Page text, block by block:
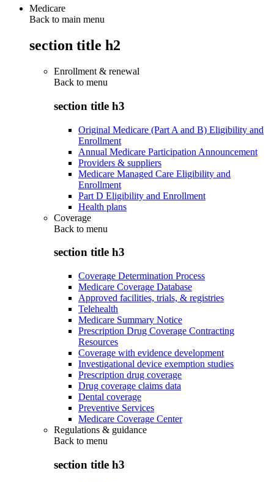
Medicare
Back to main menu
section title h2
Enrollment & renewal
Back to menu
section title h3
Original Medicare (Part A and B) Eligibility and
Enrollment
Annual Medicare Participation Announcement
Providers & suppliers
Medicare Managed Care Eligibility and
Enrollment
Part D Eligibility and Enrollment
Health plans
Coverage
Back to menu
section title h3
Coverage Determination Process
Medicare Coverage Database
Approved facilities, trials, & registries
Telehealth
Medicare Summary Notice
Prescription Drug Coverage Contracting
Resources
Coverage with evidence development
Investigational device exemption studies
Prescription drug coverage
Drug coverage claims data
Dental coverage
Preventive Services
Medicare Coverage Center
Regulations & guidance
Back to menu
section title h3